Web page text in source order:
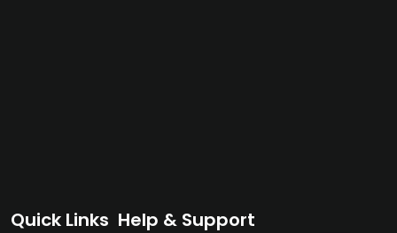
Quick Links Help & Support